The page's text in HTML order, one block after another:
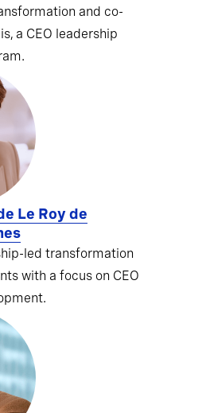
and co-
a CEO leadership
Le Roy de
led transformation
with a focus on CEO